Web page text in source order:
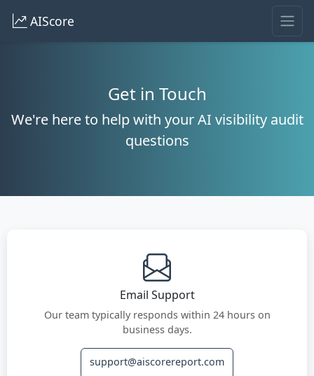
AIScore
Get in Touch
We're here to help with your AI visibility audit
questions
Email Support
Our team typically responds within 24 hours on
business days.
support@aiscorereport.com